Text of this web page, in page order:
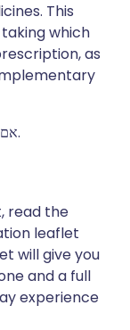
This
which
as
אם אי פעם הייתה לך תגובה אלרגית לתרופה.
read the
leaflet
will give you
and a full
experience